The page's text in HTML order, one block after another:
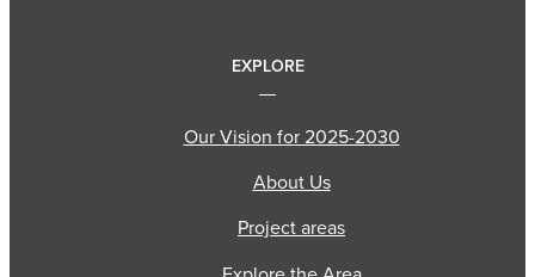
EXPLORE
Our Vision for 2025-2030
About Us
Project areas